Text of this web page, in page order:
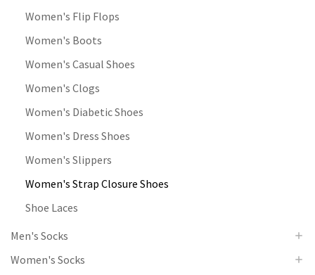
Women's Flip Flops
Women's Boots
Women's Casual Shoes
Women's Clogs
Women's Diabetic Shoes
Women's Dress Shoes
Women's Slippers
Women's Strap Closure Shoes
Shoe Laces
Men's Socks
Women's Socks